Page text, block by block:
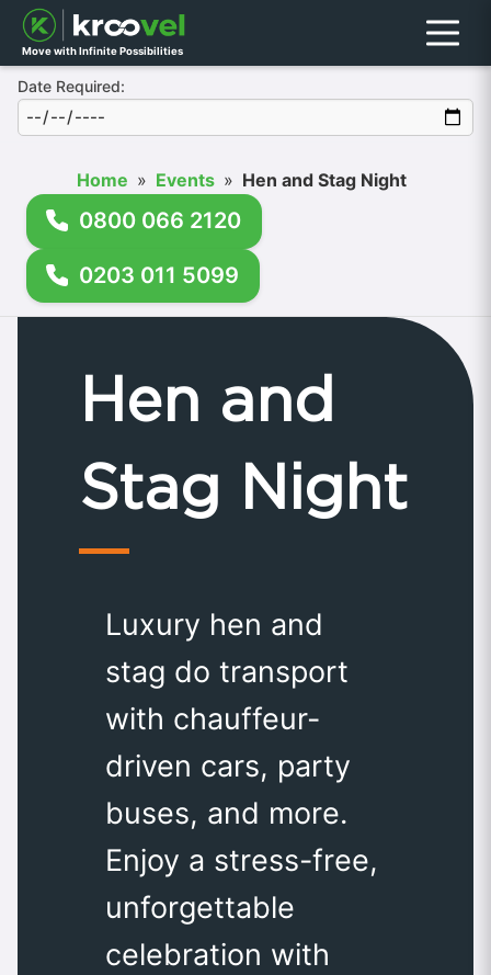
Move with Infinite Possibilities Menu
Date Required:
Home » Events » Hen and Stag Night
0800 066 2120
0203 011 5099
Hen and
Stag Night
Luxury hen and
stag do transport
with chauffeur-
driven cars, party
buses, and more.
Enjoy a stress-free,
unforgettable
celebration with